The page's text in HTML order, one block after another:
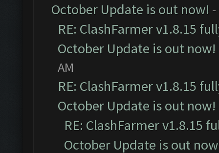
October Update is out now!
RE: ClashFarmer v1.8.15
October Update is out now!
AM
RE: ClashFarmer v1.8.15
October Update is out now!
RE: ClashFarmer v1.8.15
October Update is out